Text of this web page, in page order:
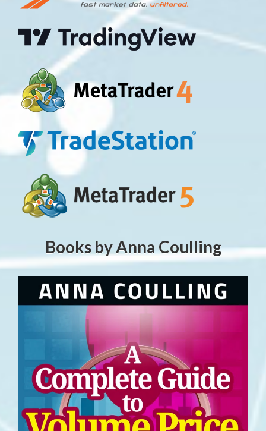
Books by Anna Coulling